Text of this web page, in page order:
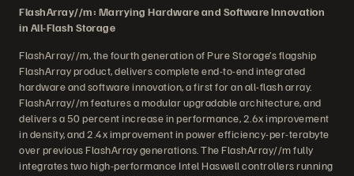
FlashArray//m: Marrying Hardware and Software Innovation
in All-Flash Storage
FlashArray//m, the fourth generation of Pure Storage’s flagship
FlashArray product, delivers complete end-to-end integrated
hardware and software innovation, a first for an all-flash array.
FlashArray//m features a modular upgradable architecture, and
delivers a 50 percent increase in performance, 2.6x improvement
in density, and 2.4x improvement in power efficiency-per-terabyte
over previous FlashArray generations. The FlashArray//m fully
integrates two high-performance Intel Haswell controllers running